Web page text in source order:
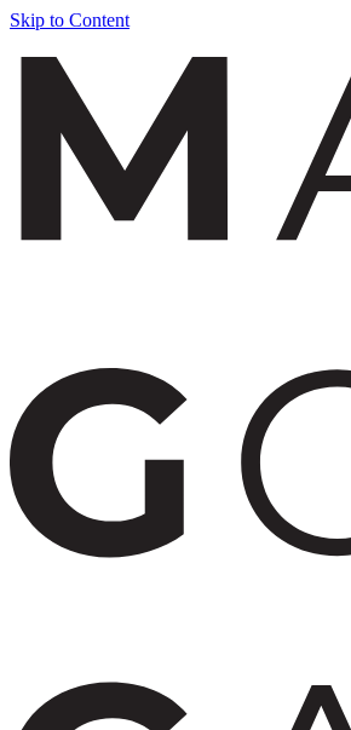
Skip to Content